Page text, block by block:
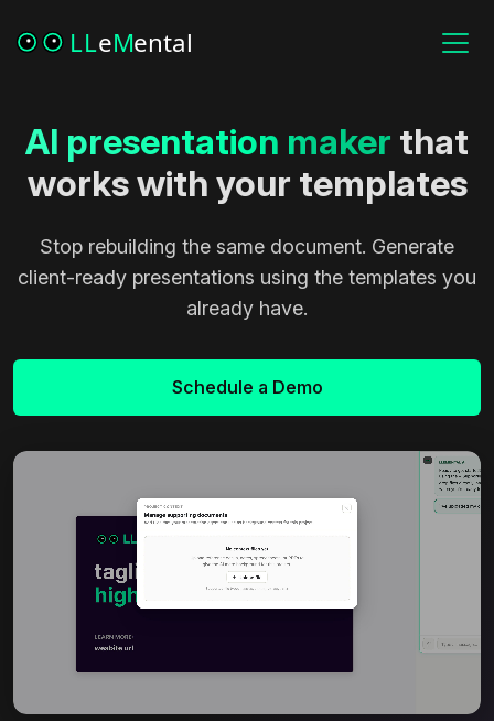
AI presentation maker that
works with your templates
Stop rebuilding the same document. Generate
client-ready presentations using the templates you
already have.
Schedule a Demo